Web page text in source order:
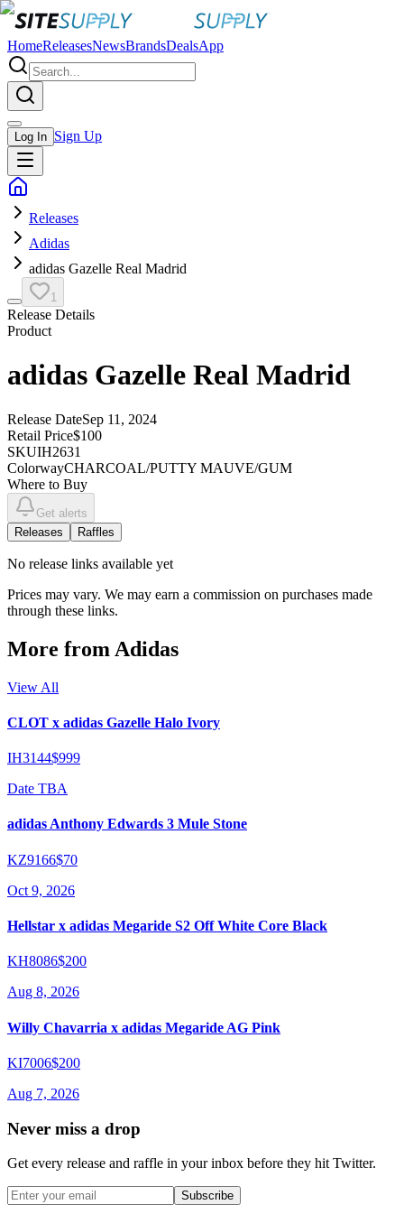
HomeReleasesNewsBrandsDealsApp
Log In Sign Up
Releases
Adidas
adidas Gazelle Real Madrid
1
Release Details
Product
adidas Gazelle Real Madrid
Release DateSep 11, 2024
Retail Price$100
SKUIH2631
ColorwayCHARCOAL/PUTTY MAUVE/GUM
Where to Buy
Get alerts
Releases
Raffles
No release links available yet
Prices may vary. We may earn a commission on purchases made
through these links.
More from Adidas
View All
CLOT x adidas Gazelle Halo Ivory
IH3144$999
Date TBA
adidas Anthony Edwards 3 Mule Stone
KZ9166$70
Oct 9, 2026
Hellstar x adidas Megaride S2 Off White Core Black
KH8086$200
Aug 8, 2026
Willy Chavarria x adidas Megaride AG Pink
KI7006$200
Aug 7, 2026
Never miss a drop
Get every release and raffle in your inbox before they hit Twitter.
Subscribe